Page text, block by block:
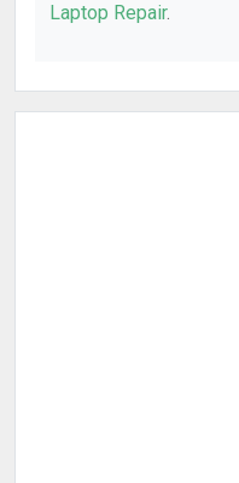
Laptop Repair.